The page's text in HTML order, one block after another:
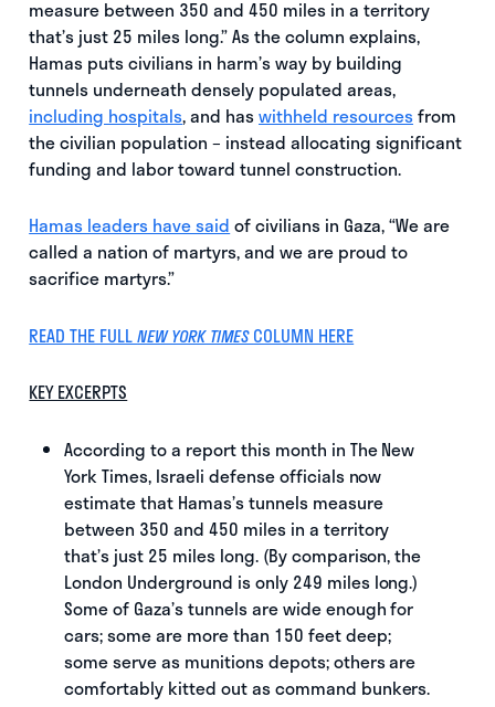
measure between 350 and 450 miles in a territory
that’s just 25 miles long.” As the column explains,
Hamas puts civilians in harm’s way by building
tunnels underneath densely populated areas,
including hospitals, and haswithheld resourcesfrom
the civilian population – instead allocating significant
funding and labor toward tunnel construction.
Hamas leaders have said of civilians in Gaza, “We are
called a nation of martyrs, and we are proud to
sacrifice martyrs.”
READ THE FULLNEW YORK TIMESCOLUMN HERE
KEY EXCERPTS
According to a report this month in The New
York Times, Israeli defense officials now
estimate that Hamas’s tunnels measure
between 350 and 450 miles in a territory
that’s just 25 miles long. (By comparison, the
London Underground is only 249 miles long.)
Some of Gaza’s tunnels are wide enough for
cars; some are more than 150 feet deep;
some serve as munitions depots; others are
comfortably kitted out as command bunkers.